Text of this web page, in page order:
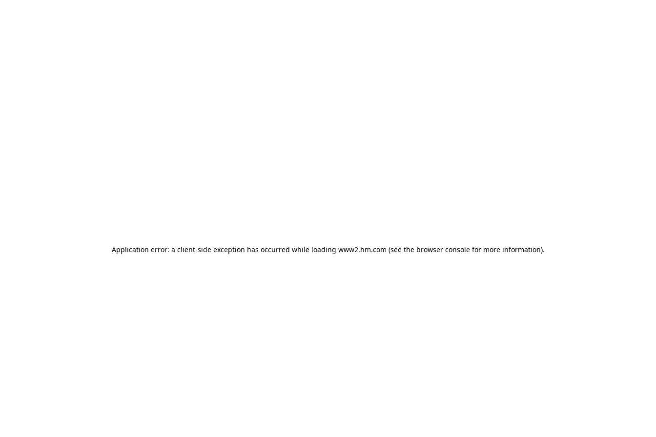
Application error: a client-side exception has occurred while loading www2.hm.com (see the browser console for more information).